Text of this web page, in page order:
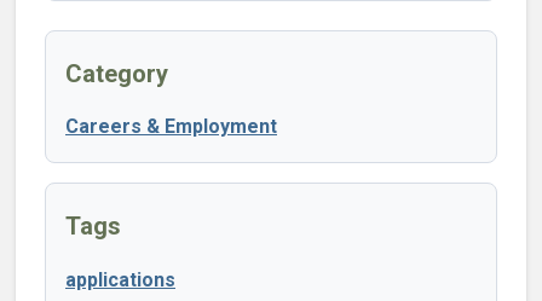
Category
Careers & Employment
Tags
applications